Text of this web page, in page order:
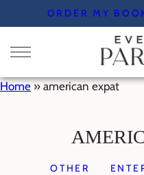
to
content
ORDER MY
Home » american expat
OTHER